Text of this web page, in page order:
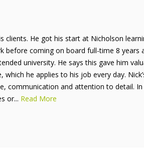
clients. He got his start at Nicholson
before coming on board full-time 8 years
university. He says this gave him
he applies to his job every day.
communication and attention to detail.
or... Read More